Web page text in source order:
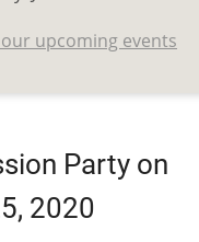
our upcoming events
Party on
2020